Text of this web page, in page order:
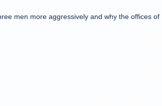
men more aggressively and why the offices of